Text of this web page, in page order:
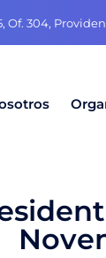
Of. 304,